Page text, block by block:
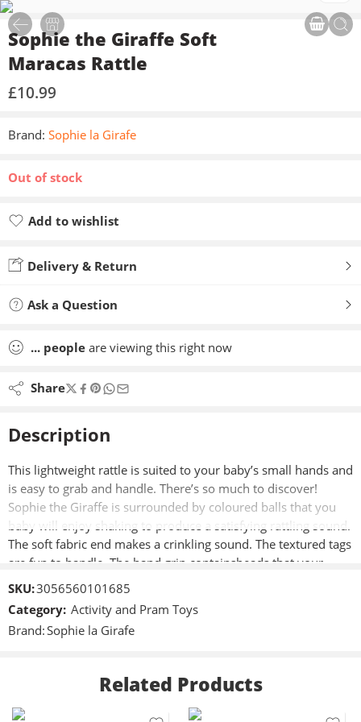
Sophie the Giraffe Soft
Maracas Rattle
£10.99
Brand: Sophie la Girafe
Out of stock
Add to wishlist
Delivery & Return
Ask a Question
... people are viewing this right now
Share
Description
This lightweight rattle is suited to your baby’s small hands and
is easy to grab and handle. There’s so much to discover!
Sophie the Giraffe is surrounded by coloured balls that you
baby will enjoy shaking to produce a satisfying rattling sound.
The soft fabric end makes a crinkling sound. The textured tags
are fun to handle. The hand grip containsbeads that your
baby can observe as theyroll along the handle.
SKU:3056560101685
Category: Activity and Pram Toys
Brand:Sophie la Girafe
Related Products